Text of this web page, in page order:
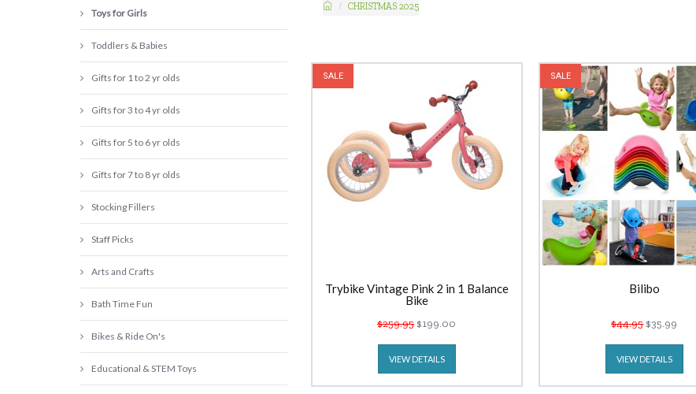
CHRISTMAS 2025
SALE
Trybike Vintage Pink 2 in 1 Balance
Bike
$259.95$199.00
VIEW DETAILS
SALE
Bilibo
$44.95$35.99
VIEW DETAILS
Toys for Girls
Toddlers & Babies
Gifts for 1 to 2 yr olds
Gifts for 3 to 4 yr olds
Gifts for 5 to 6 yr olds
Gifts for 7 to 8 yr olds
Stocking Fillers
Staff Picks
Arts and Crafts
Bath Time Fun
Bikes & Ride On's
Educational & STEM Toys